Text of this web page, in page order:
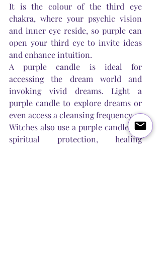
It is the colour of the third eye
chakra, where your psychic vision
and inner eye reside, so purple can
open your third eye to invite ideas
and enhance intuition.
A purple candle is ideal for
accessing the dream world and
invoking vivid dreams. Light a
purple candle to explore dreams or
even access a cleansing frequency.
Witches also use a purple candle for
spiritual protection, healing